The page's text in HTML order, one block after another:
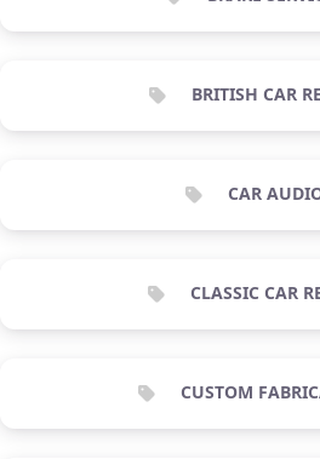
BRITISH CAR
CAR
CLASSIC CAR
CUSTOM